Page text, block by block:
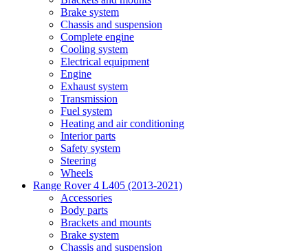
Brake system
Chassis and suspension
Complete engine
Cooling system
Electrical equipment
Engine
Exhaust system
Transmission
Fuel system
Heating and air conditioning
Interior parts
Safety system
Steering
Wheels
Range Rover 4 L405 (2013-2021)
Accessories
Body parts
Brackets and mounts
Brake system
Chassis and suspension